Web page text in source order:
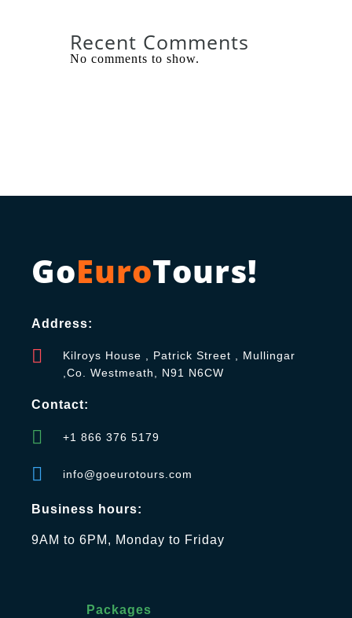
Recent Comments
No comments to show.
GoEuroTours!
Address:
Kilroys House , Patrick Street , Mullingar
,Co. Westmeath, N91 N6CW
Contact:
+1 866 376 5179
info@goeurotours.com
Business hours:
9AM to 6PM, Monday to Friday
Packages